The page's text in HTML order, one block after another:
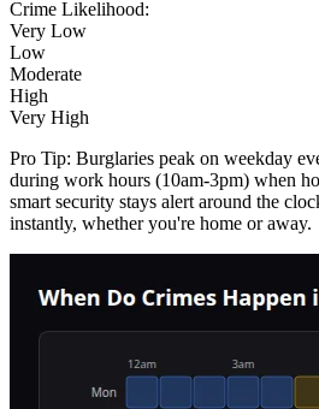
Crime Likelihood:
Very Low
Low
Moderate
High
Very High
Pro Tip: Burglaries peak on weekday
during work hours (10am-3pm) when
smart security stays alert around the
instantly, whether you're home or away.